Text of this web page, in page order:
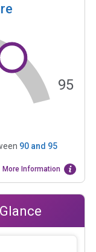
95
90and 95
More Information